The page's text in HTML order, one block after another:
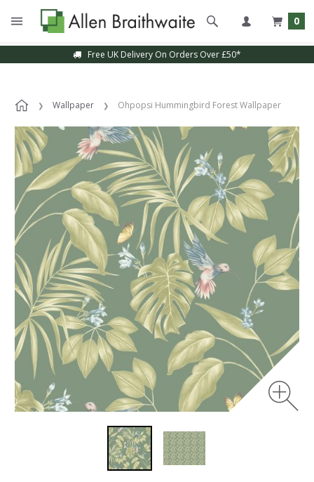
0
Free UK Delivery On Orders Over £50*
Wallpaper Ohpopsi Hummingbird Forest Wallpaper